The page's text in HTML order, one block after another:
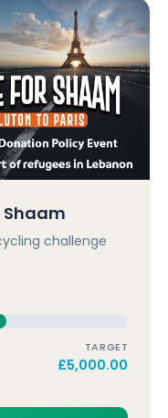
Shaam
challenge
TARGET
£5,000.00